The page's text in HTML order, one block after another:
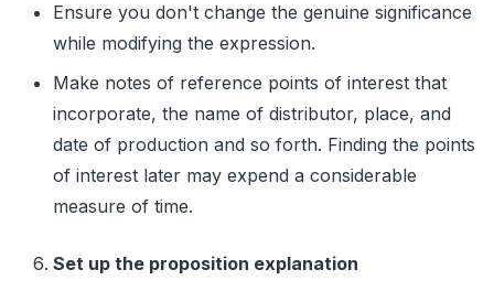
Ensure you don't change the genuine significance
while modifying the expression.
Make notes of reference points of interest that
incorporate, the name of distributor, place, and
date of production and so forth. Finding the points
of interest later may expend a considerable
measure of time.
Set up the proposition explanation